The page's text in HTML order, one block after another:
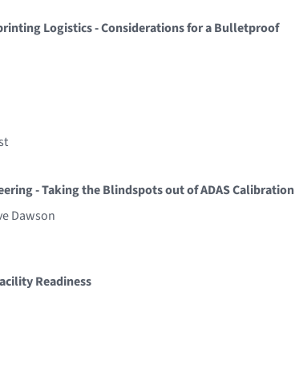
Logistics - Considerations for a Bulletproof
- Taking the Blindspots out of ADAS Calibration
Dawson
Readiness